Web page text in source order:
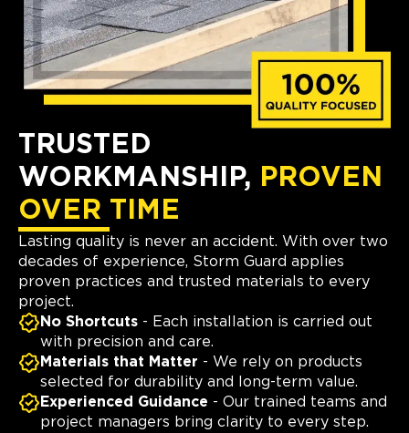
TRUSTED
WORKMANSHIP, PROVEN
OVER TIME
Lasting quality is never an accident. With over two
decades of experience, Storm Guard applies
proven practices and trusted materials to every
project.
No Shortcuts - Each installation is carried out
with precision and care.
Materials that Matter - We rely on products
selected for durability and long-term value.
Experienced Guidance - Our trained teams and
project managers bring clarity to every step.